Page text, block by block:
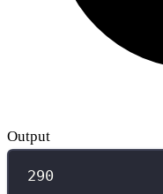
Output
290